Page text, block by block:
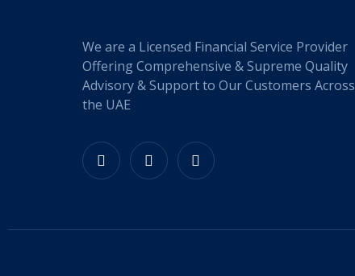
We are a Licensed Financial Service Provider
Offering Comprehensive & Supreme Quality
Advisory & Support to Our Customers Across
the UAE